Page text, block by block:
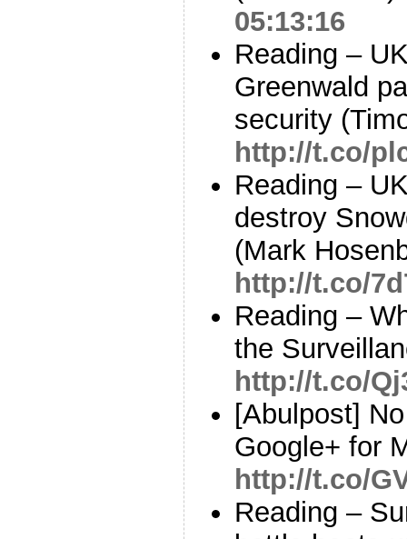
05:13:16
Reading –
Greenwald
security
http://t.co/
Reading –
destroy
(Mark
http://t.co/
Reading –
the
http://t.co/
[Abulpost]
Google+ for
http://t.co/
Reading –